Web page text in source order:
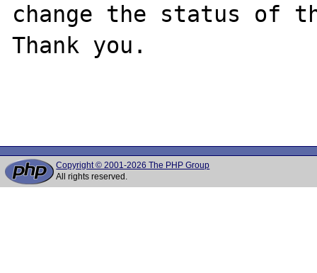
change the status of
Thank you.
Copyright © 2001-2026 The PHP Group
All rights reserved.